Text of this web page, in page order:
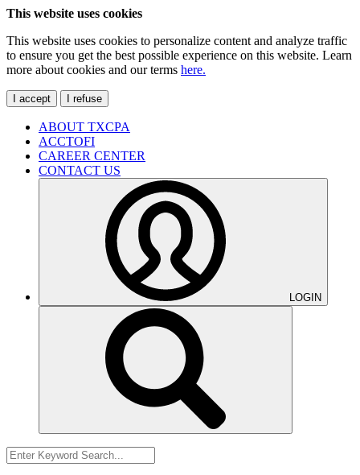
This website uses cookies
This website uses cookies to personalize content and analyze traffic
to ensure you get the best possible experience on this website. Learn
more about cookies and our terms here.
I accept I refuse
ABOUT TXCPA
ACCTOFI
CAREER CENTER
CONTACT US
LOGIN